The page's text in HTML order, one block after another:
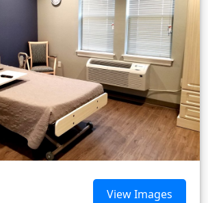
View Images